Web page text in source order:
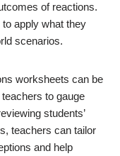
of reactions.
apply what they
scenarios.
worksheets can be
to gauge
students’
teachers can tailor
and help